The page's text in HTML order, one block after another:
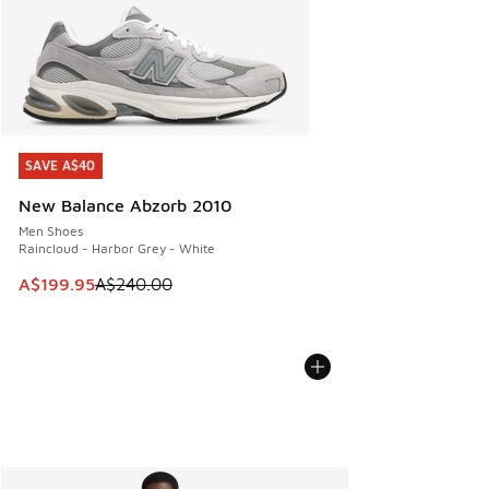
SAVE A$40
New Balance Abzorb 2010
Men Shoes
Raincloud - Harbor Grey - White
This item is on sale. Price dropped from A$240.00 to
A$199.95A$240.00
SAVE A$40